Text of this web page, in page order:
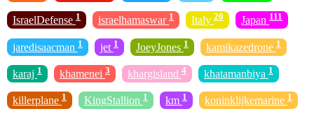
IsraelDefense 1 israelhamaswar 1 Italy 20 Japan 111
jaredisaacman 1 jet 1 JoeyJones 1 kamikazedrone 1
karaj 1 khamenei 3 khargisland 4 khatamanbiya 1
killerplane 1 KingStallion 1 km 1 koninklijkemarine 1